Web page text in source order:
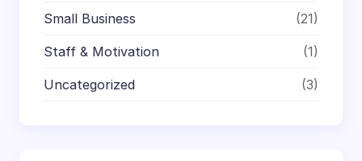
Small Business (21)
Staff & Motivation (1)
Uncategorized (3)